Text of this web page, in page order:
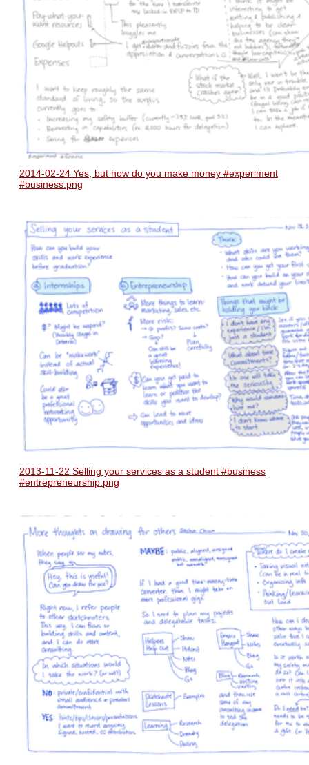
2014-02-24 Yes, but how do you make money #experiment
#business.png
2013-11-22 Selling your services as a student #business
#entrepreneurship.png